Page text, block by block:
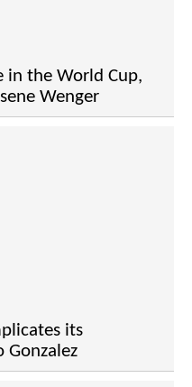
in the World Cup,
Wenger
its